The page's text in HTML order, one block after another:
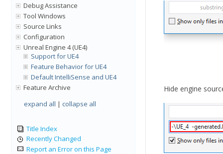
Debug Assistance
Tool Windows
Source Links
Configuration
Unreal Engine 4 (UE4)
Support for UE4
Feature Behavior for UE4
Default IntelliSense and UE4
Feature Archive
expand all | collapse all
Title Index
Recently Changed
Report an Error on this Page
Hide engine